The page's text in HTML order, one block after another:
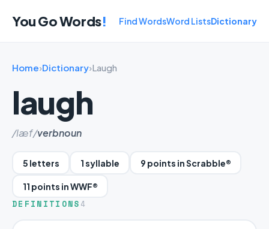
You Go Words! Find WordsWord ListsDictionary
Home›Dictionary›Laugh
laugh
/læf/verbnoun
5 letters 1 syllable 9 points in Scrabble®
11 points in WWF®
DEFINITIONS 4